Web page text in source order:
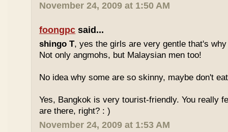
November 24, 2009 at 1:50 AM
foongpc said...
shingo T, yes the girls are very gentle that's
Not only angmohs, but Malaysian men too!
No idea why some are so skinny, maybe don't
Yes, Bangkok is very tourist-friendly. You really
are there, right? : )
November 24, 2009 at 1:53 AM